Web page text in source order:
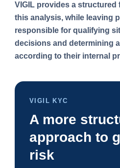
VIGIL provides a
this analysis, while leaving
responsible for qualifying
decisions and determining
according to their internal
VIGIL KYC
A more
approach to
risk